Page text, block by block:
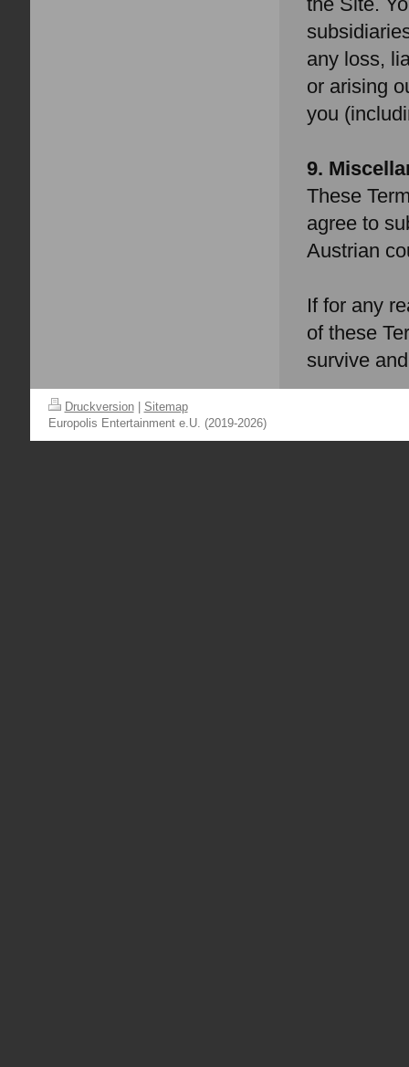
any loss,
or arising
you
9.
These
agree to
Austrian
If for any
of these
survive
Druckversion
Sitemap
Europolis Entertainment e.U. (2019-2026)